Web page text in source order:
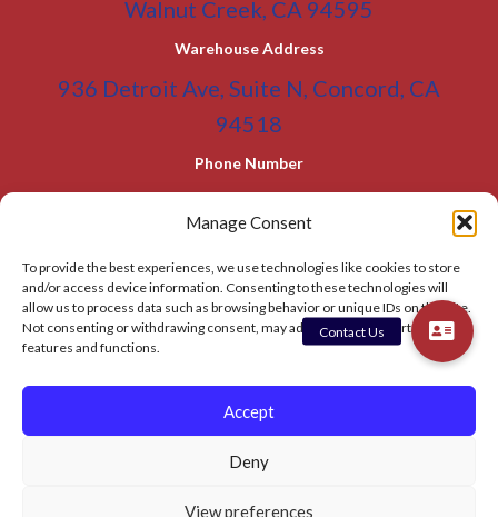
Manage Consent
To provide the best experiences, we use technologies like cookies to store
and/or access device information. Consenting to these technologies will
allow us to process data such as browsing behavior or unique IDs on this site.
Not consenting or withdrawing consent, may adversely affect certain
features and functions.
Accept
Deny
View preferences
Walnut Creek, CA 94595
Warehouse Address
936 Detroit Ave, Suite N, Concord, CA
94518
Phone Number
(925) 465-5133Office
(925) 465-5133 Fax
Email Address
info@BATC-Compacts.com
SITEMAP PAGE
© 2026 BAY AREA TRASH COMPACTOR